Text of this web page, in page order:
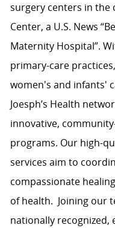
surgery centers in the
Center, a U.S. News
Maternity Hospital”.
primary-care
women's and infants'
Joesph’s Health
innovative,
programs. Our high-
services aim to
compassionate
of health. Joining our
nationally